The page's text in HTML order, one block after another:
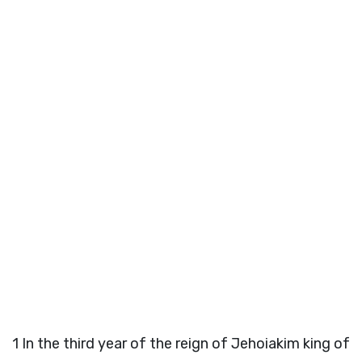
1 In the third year of the reign of Jehoiakim king of